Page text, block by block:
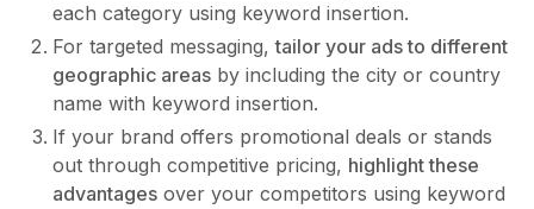
each category using keyword insertion.
For targeted messaging,tailor your ads to different
geographic areas by including the city or country
name with keyword insertion.
If your brand offers promotional deals or stands
out through competitive pricing, highlight these
advantages over your competitors using keyword